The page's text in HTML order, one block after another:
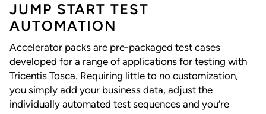
JUMP START TEST
AUTOMATION
Accelerator packs are pre-packaged test cases
developed for a range of applications for testing with
Tricentis Tosca. Requiring little to no customization,
you simply add your business data, adjust the
individually automated test sequences and you’re